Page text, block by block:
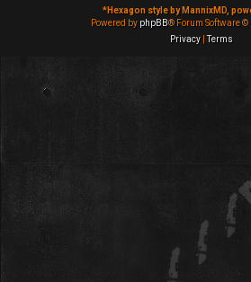
*Hexagon style by MannixMD,
Powered by phpBB® Forum Software
Privacy |Terms